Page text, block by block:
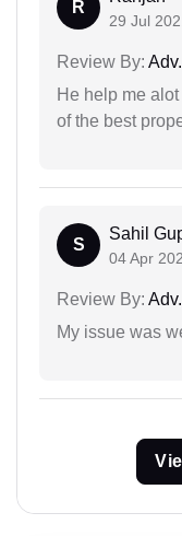
R
29 Jul
Review By:
He help me
of the best
S
Sahil
04 Apr
Review By:
My issue was